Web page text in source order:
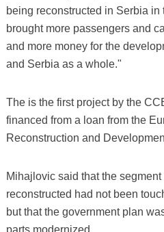
being reconstructed in Serbia in
brought more passengers and
and more money for the
and Serbia as a whole."
The is the first project by the
financed from a loan from the
Reconstruction and
Mihajlovic said that the
reconstructed had not been
but that the government plan